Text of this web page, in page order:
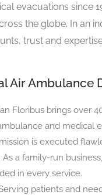
evacuations since
the globe. In an
trust and
Air Ambulance
Floribus brings over
and medical
is executed
As a family-run
in every service.
patients and